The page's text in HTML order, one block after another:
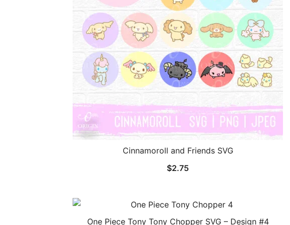
Cinnamoroll and Friends SVG
$2.75
One Piece Tony Tony Chopper SVG – Design #4